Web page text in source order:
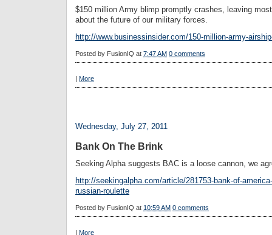
$150 million Army blimp promptly crashes, leaving
about the future of our military forces.
http://www.businessinsider.com/150-million-army-
Posted by FusionIQ at 7:47 AM 0 comments
| More
Wednesday, July 27, 2011
Bank On The Brink
Seeking Alpha suggests BAC is a loose cannon, we
http://seekingalpha.com/article/281753-bank-of-
russian-roulette
Posted by FusionIQ at 10:59 AM 0 comments
| More